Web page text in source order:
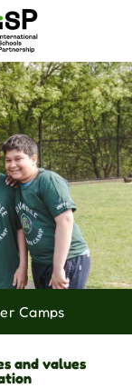
Camps
and values